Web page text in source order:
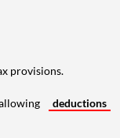
provisions.
deductions